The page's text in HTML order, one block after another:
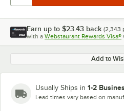
Earn up to $23.43 back (2,343
with a Webstaurant Rewards Visa®
Add to
Usually Ships in 1-2
Lead times vary based on